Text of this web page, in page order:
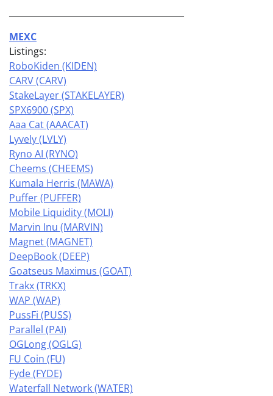
MEXC
Listings:
RoboKiden (KIDEN)
CARV (CARV)
StakeLayer (STAKELAYER)
SPX6900 (SPX)
Aaa Cat (AAACAT)
Lyvely (LVLY)
Ryno AI (RYNO)
Cheems (CHEEMS)
Kumala Herris (MAWA)
Puffer (PUFFER)
Mobile Liquidity (MOLI)
Marvin Inu (MARVIN)
Magnet (MAGNET)
DeepBook (DEEP)
Goatseus Maximus (GOAT)
Trakx (TRKX)
WAP (WAP)
PussFi (PUSS)
Parallel (PAI)
OGLong (OGLG)
FU Coin (FU)
Fyde (FYDE)
Waterfall Network (WATER)